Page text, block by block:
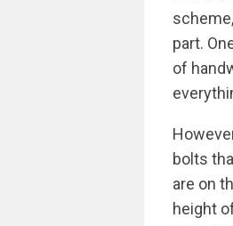
part.
of
bolts
are on
height